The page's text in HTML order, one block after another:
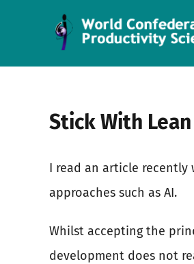
Stick With Lean
I read an article recently
approaches such as AI.
Whilst accepting the
development does not